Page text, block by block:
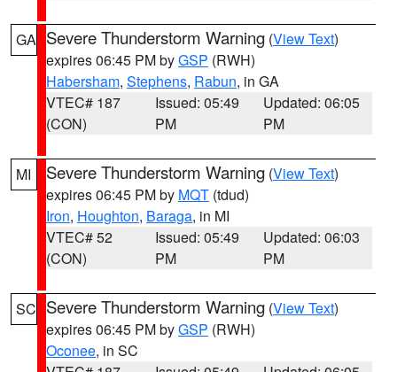
GA Severe Thunderstorm Warning (View Text)
expires 06:45 PM byGSP (RWH)
Habersham, Stephens, Rabun, in GA
VTEC# 187
(CON)
Issued: 05:49
PM
Updated: 06:05
PM
MI Severe Thunderstorm Warning (View Text)
expires 06:45 PM by MQT (tdud)
Iron, Houghton, Baraga, in MI
VTEC# 52
(CON)
Issued: 05:49
PM
Updated: 06:03
PM
SC Severe Thunderstorm Warning (View Text)
expires 06:45 PM byGSP (RWH)
Oconee, in SC